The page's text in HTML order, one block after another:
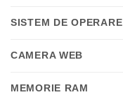
SISTEM DE OPERARE
CAMERA WEB
MEMORIE RAM